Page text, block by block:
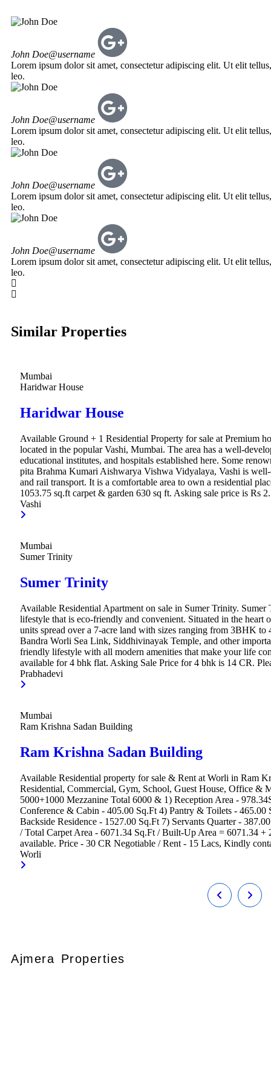
John Doe@username
Lorem ipsum dolor sit amet, consectetur adipiscing elit. Ut elit
leo.
John Doe@username
Lorem ipsum dolor sit amet, consectetur adipiscing elit. Ut elit
leo.
John Doe@username
Lorem ipsum dolor sit amet, consectetur adipiscing elit. Ut elit
leo.
John Doe@username
Lorem ipsum dolor sit amet, consectetur adipiscing elit. Ut elit
leo.
Similar Properties
Mumbai
Haridwar House
Haridwar House
Available Ground + 1 Residential Property for sale at Premium
located in the popular Vashi, Mumbai. The area has a well-
educational institutes, and hospitals established here. Some
pita Brahma Kumari Aishwarya Vishwa Vidyalaya, Vashi is
and rail transport. It is a comfortable area to own a residential
1053.75 sq.ft carpet & garden 630 sq ft. Asking sale price is Rs
Vashi
Mumbai
Sumer Trinity
Sumer Trinity
Available Residential Apartment on sale in Sumer Trinity.
lifestyle that is eco-friendly and convenient. Situated in the
units spread over a 7-acre land with sizes ranging from 3BHK
Bandra Worli Sea Link, Siddhivinayak Temple, and other
friendly lifestyle with all modern amenities that make your life
available for 4 bhk flat. Asking Sale Price for 4 bhk is 14 CR.
Prabhadevi
Mumbai
Ram Krishna Sadan Building
Ram Krishna Sadan Building
Available Residential property for sale & Rent at Worli in Ram
Residential, Commercial, Gym, School, Guest House, Office &
5000+1000 Mezzanine Total 6000 & 1) Reception Area -
Conference & Cabin - 405.00 Sq.Ft 4) Pantry & Toilets -
Backside Residence - 1527.00 Sq.Ft 7) Servants Quarter -
/ Total Carpet Area - 6071.34 Sq.Ft / Built-Up Area = 6071.34
available. Price - 30 CR Negotiable / Rent - 15 Lacs, Kindly
Worli
Ajmera Properties